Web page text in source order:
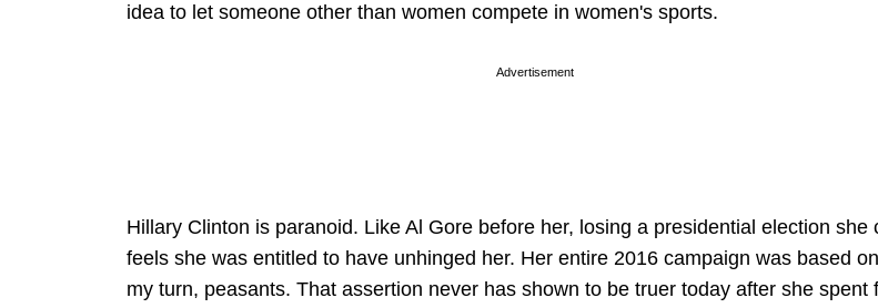
idea to let someone other than women compete in women's sports.
Advertisement
Hillary Clinton is paranoid. Like Al Gore before her, losing a presidential election she
feels she was entitled to have unhinged her. Her entire 2016 campaign was based
my turn, peasants. That assertion never has shown to be truer today after she spent